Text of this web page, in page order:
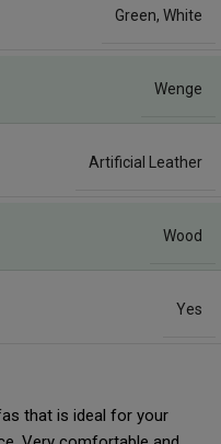
Green, White
Wenge
Artificial Leather
Wood
Yes
that is ideal for your